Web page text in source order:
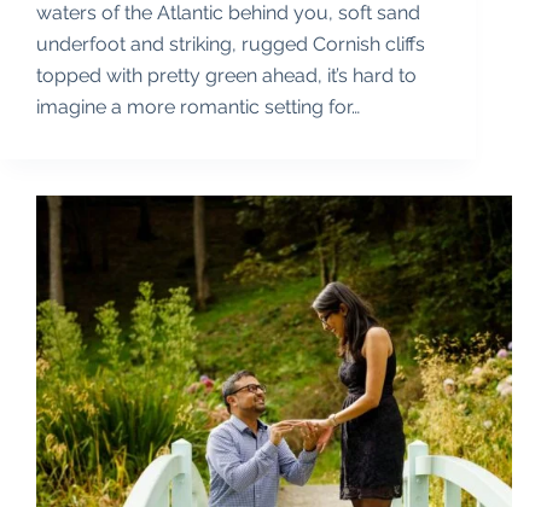
waters of the Atlantic behind you, soft sand
underfoot and striking, rugged Cornish cliffs
topped with pretty green ahead, it’s hard to
imagine a more romantic setting for…